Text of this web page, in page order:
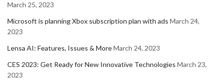
March 25, 2023
Microsoft is planning Xbox subscription plan with ads March 24,
2023
Lensa AI: Features, Issues & MoreMarch 24, 2023
CES 2023: Get Ready for New Innovative Technologies March 23,
2023